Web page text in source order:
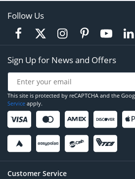
Follow Us
Sign Up for News and Offers
This site is protected by reCAPTCHA and the
Service apply.
Customer Service